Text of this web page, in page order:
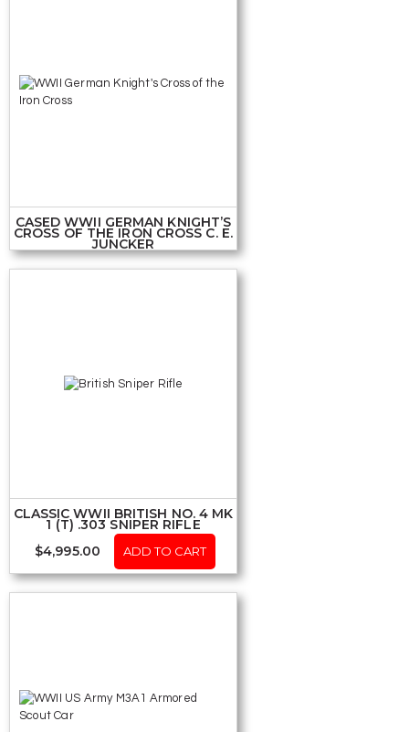
CASED WWII GERMAN KNIGHT’S
CROSS OF THE IRON CROSS C. E.
JUNCKER
CLASSIC WWII BRITISH NO. 4 MK
1 (T) .303 SNIPER RIFLE
$4,995.00 ADD TO CART